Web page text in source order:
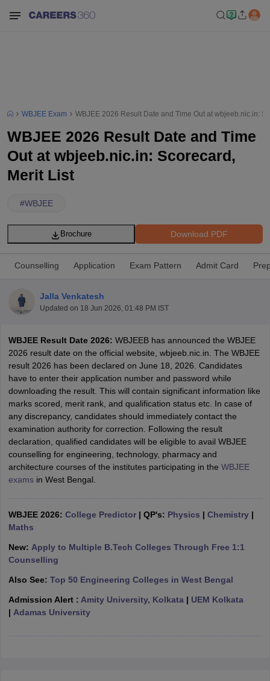
SyllabusJEE Main Study MaterialJEE Main Answer KeyView All
JEE Advanced Exam PatternJEE Advanced Answer KeyJEE
GATE CutoffGATE ResultView All GATE Articles
EAMCET Exam PatternAP EAMCET Answer Key AP EAMCET Cutoff
EAMCET Exam Pattern TS EAMCET Answer KeyTS EAMCET Cutoff
PatternMHT CET Answer KeyMHT CET CutoffMHT CET ResultMHT
KCET CutoffKCET Result
Answer KeyBITSAT CutoffBITSAT ResultView All BITSAT Articles
M.Arch Colleges in India
Engineering Colleges in MumbaiEngineering Colleges in
Andhra Pradesh
Colleges in IndiaTop Private Engineering Colleges in India
WBJEE Exam WBJEE 2026 Result Date and Time Out at wbjeeb.nic.in:
WBJEE 2026 Result Date and Time
Out at wbjeeb.nic.in: Scorecard,
Merit List
#WBJEE
Download PDF
Brochure
Counselling Application Exam Pattern Admit Card
Jalla Venkatesh
Updated on 18 Jun 2026, 01:48 PM IST
WBJEE Result Date 2026: WBJEEB has announced the WBJEE
2026 result date on the official website, wbjeeb.nic.in. The WBJEE
result 2026 has been declared on June 18, 2026. Candidates
have to enter their application number and password while
downloading the result. This will contain significant information like
marks scored, merit rank, and qualification status etc. In case of
any discrepancy, candidates should immediately contact the
examination authority for correction. Following the result
declaration, qualified candidates will be eligible to avail WBJEE
counselling for engineering, technology, pharmacy and
architecture courses of the institutes participating in the WBJEE
examsin West Bengal.
WBJEE 2026: College Predictor| QP's: Physics | Chemistry|
Maths
New: Apply to Multiple B.Tech Colleges Through Free 1:1
Counselling
Also See: Top 50 Engineering Colleges in West Bengal
Admission Alert : Amity University, Kolkata | UEM Kolkata
| Adamas University